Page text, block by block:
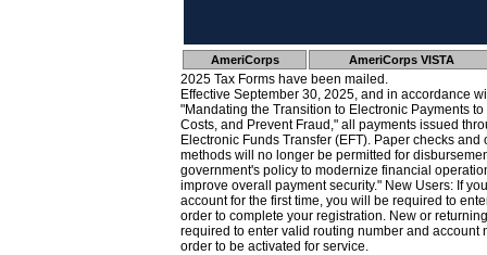
AmeriCorps AmeriCorps VISTA
2025 Tax Forms have been mailed.
Effective September 30, 2025, and in accordance
"Mandating the Transition to Electronic Payments
Costs, and Prevent Fraud," all payments issued
Electronic Funds Transfer (EFT). Paper checks
methods will no longer be permitted for
government's policy to modernize financial
improve overall payment security." New Users: If
account for the first time, you will be required to
order to complete your registration. New or
required to enter valid routing number and account
order to be activated for service.